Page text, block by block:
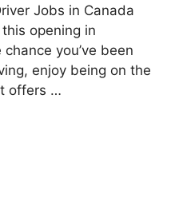
Jobs in Canada
opening in
you’ve been
enjoy being on the
offers …